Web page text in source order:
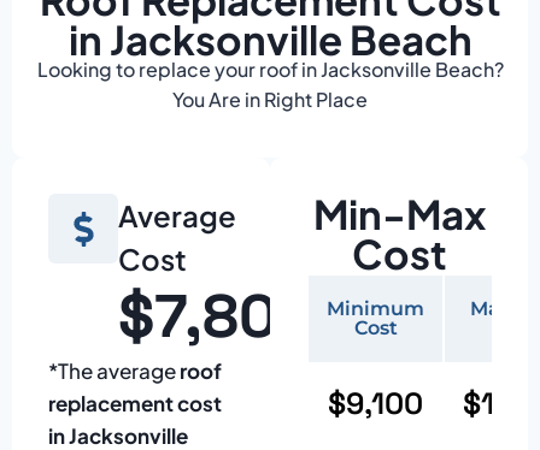
in Jacksonville Beach
Looking to replace your roof in Jacksonville Beach?
You Are in Right Place
Average
Cost
$7,800
*The averageroof
replacement cost
in Jacksonville
Min-Max
Cost
Minimum
Cost
$9,100